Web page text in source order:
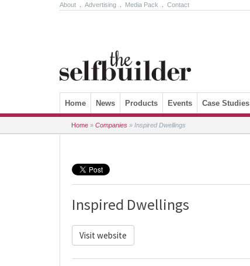
About Advertising Media Pack Contact
Skip to content
Home News Products Events Case Studies
Home » Companies » Inspired Dwellings
Inspired Dwellings
Visit website